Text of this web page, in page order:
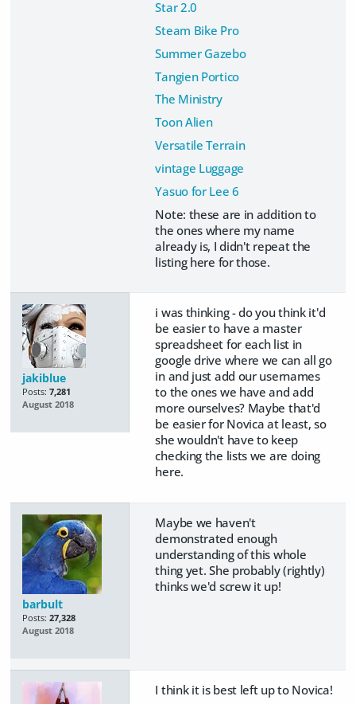
Star 2.0
Steam Bike Pro
Summer Gazebo
Tangien Portico
The Ministry
Toon Alien
Versatile Terrain
vintage Luggage
Yasuo for Lee 6
Note: these are in addition to
the ones where my name
already is, I didn't repeat the
listing here for those.
jakiblue
Posts: 7,281
August 2018
i was thinking - do you think it'd
be easier to have a master
spreadsheet for each list in
google drive where we can all go
in and just add our usernames
to the ones we have and add
more ourselves? Maybe that'd
be easier for Novica at least, so
she wouldn't have to keep
checking the lists we are doing
here.
barbult
Posts: 27,328
August 2018
Maybe we haven't
demonstrated enough
understanding of this whole
thing yet. She probably (rightly)
thinks we'd screw it up!
I think it is best left up to Novica!